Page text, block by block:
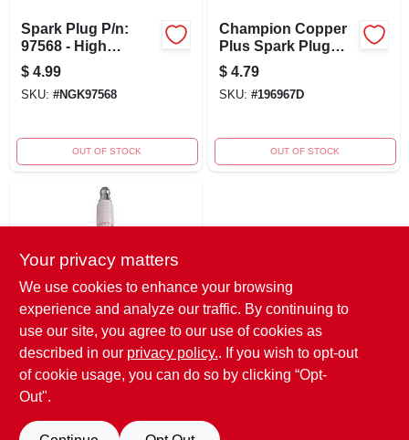
Spark Plug P/n:
97568 - High
Performance
Engine Component
$ 4.99
SKU: #NGK97568
OUT OF STOCK
Champion Copper
Plus Spark Plug
Rn9yc
$ 4.79
SKU: #196967D
OUT OF STOCK
Champion Copper
Spark Plug
$ 4.79
SKU:
Your privacy matters
We use cookies to enhance your browsing
experience and analyze our traffic. By continuing to
use our site, you agree to our use of cookies as
described in our privacy policy.. If you wish to opt-out
of cookie usage, you can do so by clicking “Opt-
Out".